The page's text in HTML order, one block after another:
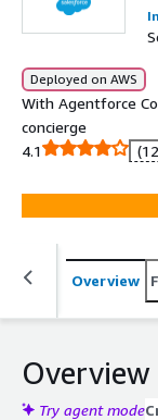
Deployed on AWS
With Agentforce
concierge
4.1
Overview
Overview
Try agent mode